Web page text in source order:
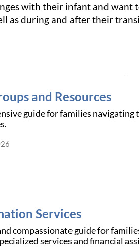
with their infant and
as during and after their
and Resources
guide for families
Services
compassionate guide for
services and financial